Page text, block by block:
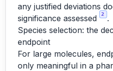
any justified deviations
significance assessed
2
.
Species selection: the
endpoint
For large molecules,
only meaningful in a